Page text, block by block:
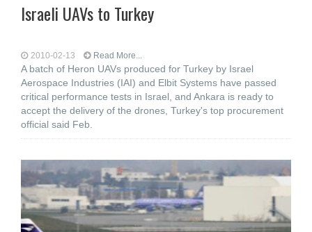
Israeli UAVs to Turkey
2010-02-13 Read More...
A batch of Heron UAVs produced for Turkey by Israel
Aerospace Industries (IAI) and Elbit Systems have passed
critical performance tests in Israel, and Ankara is ready to
accept the delivery of the drones, Turkey's top procurement
official said Feb.